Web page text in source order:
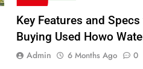
Key Features and
Buying Used Howo
Admin 6 Months Ago 0